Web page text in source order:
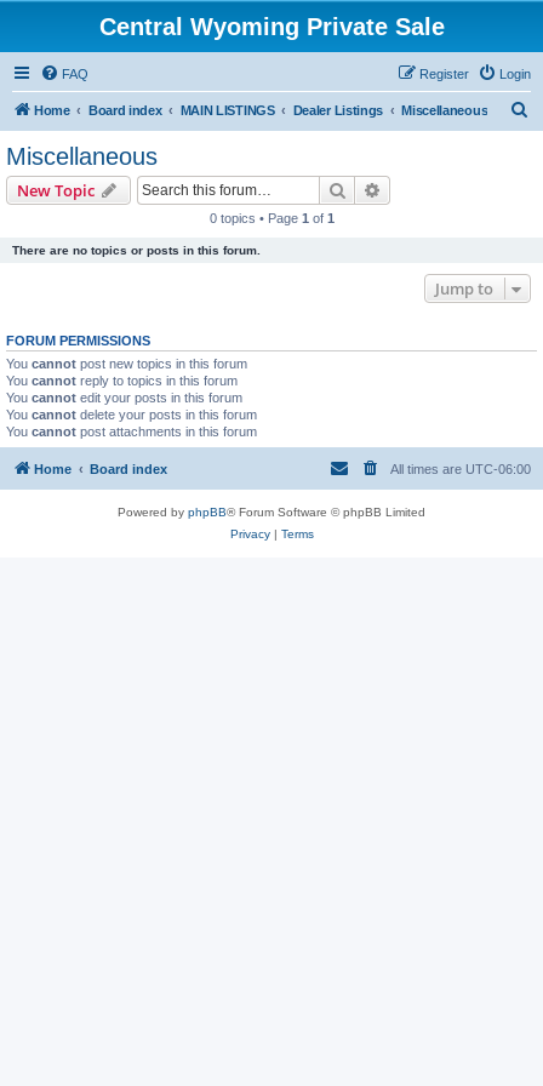
Central Wyoming Private Sale
FAQ Login
Register
Home Board index MAIN LISTINGS Dealer Listings Miscellaneous
Miscellaneous
New Topic Search
0 topics • Page 1 of 1
There are no topics or posts in this forum.
Jump to
FORUM PERMISSIONS
You cannot post new topics in this forum
You cannot reply to topics in this forum
You cannot edit your posts in this forum
You cannot delete your posts in this forum
You cannot post attachments in this forum
Home Board index All times are UTC-06:00
Powered by phpBB® Forum Software © phpBB Limited
Privacy| Terms